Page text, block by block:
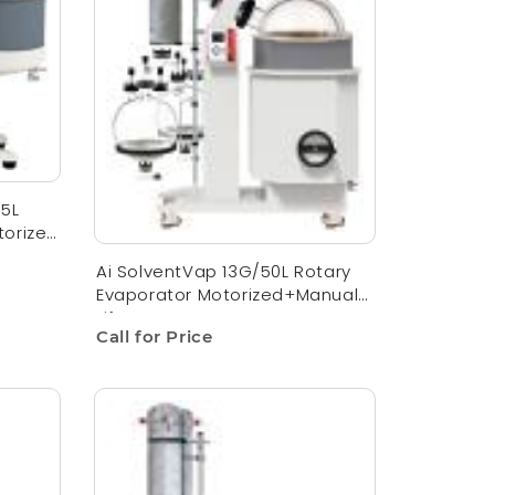
Ai SolventVap 13G/50L Rotary
Evaporator Motorized+Manual
Lift
Call for Price